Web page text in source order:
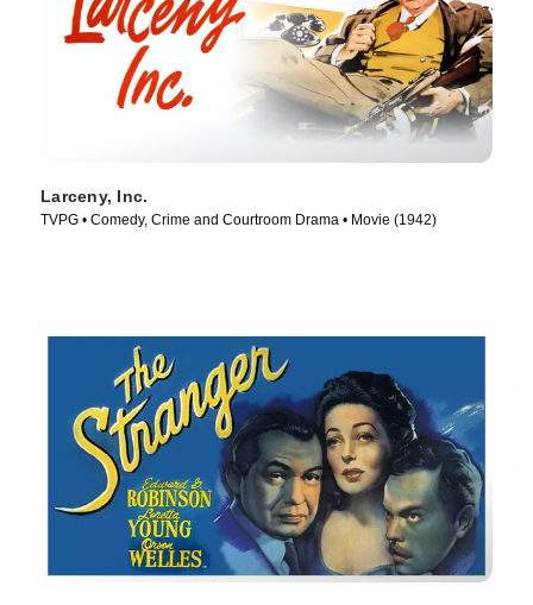
Larceny, Inc.
TVPG • Comedy, Crime and Courtroom Drama • Movie (1942)